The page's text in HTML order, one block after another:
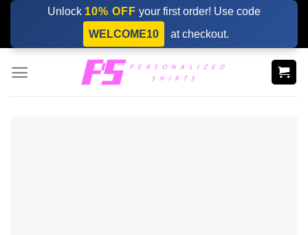
Skip
content
Unlock 10% OFF your first order! Use code
WELCOME10
at checkout.